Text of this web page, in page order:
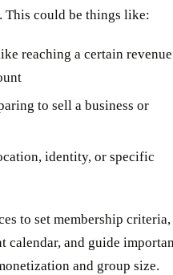
This could be things like:
reaching a certain revenue
to sell a business or
identity, or specific
to set membership criteria,
calendar, and guide
and group size.